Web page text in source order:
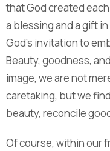
that God created
a blessing and a gift
God’s invitation to
Beauty, goodness,
image, we are not
caretaking, but we
beauty, reconcile
Of course, within our